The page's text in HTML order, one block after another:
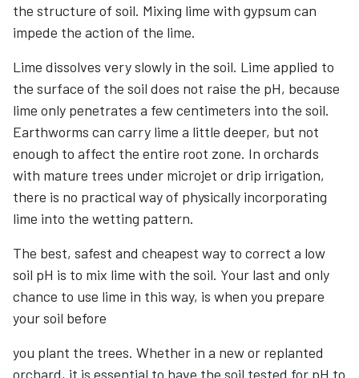
the structure of soil. Mixing lime with gypsum can
impede the action of the lime.
Lime dissolves very slowly in the soil. Lime applied to
the surface of the soil does not raise the pH, because
lime only penetrates a few centimeters into the soil.
Earthworms can carry lime a little deeper, but not
enough to affect the entire root zone. In orchards
with mature trees under microjet or drip irrigation,
there is no practical way of physically incorporating
lime into the wetting pattern.
The best, safest and cheapest way to correct a low
soil pH is to mix lime with the soil. Your last and only
chance to use lime in this way, is when you prepare
your soil before
you plant the trees. Whether in a new or replanted
orchard, it is essential to have the soil tested for pH to